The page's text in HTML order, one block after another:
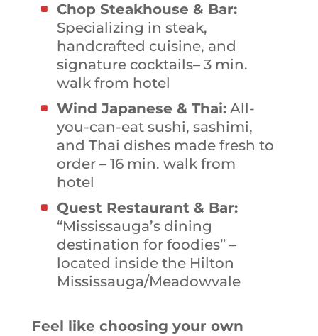
Chop Steakhouse & Bar:
Specializing in steak,
handcrafted cuisine, and
signature cocktails– 3 min.
walk from hotel
Wind Japanese & Thai:All-
you-can-eat sushi, sashimi,
and Thai dishes made fresh to
order – 16 min. walk from
hotel
Quest Restaurant & Bar:
“Mississauga’s dining
destination for foodies” –
located inside the Hilton
Mississauga/Meadowvale
Feel like choosing your own